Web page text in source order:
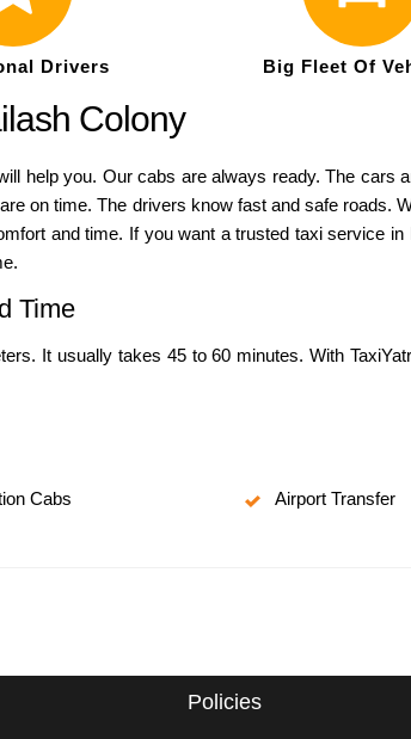
Drivers Big Fleet Of
Colony
help you. Our cabs are always ready. The cars
on time. The drivers know fast and safe roads.
and time. If you want a trusted taxi service
Time
It usually takes 45 to 60 minutes. With
Cabs Airport Transfer
Policies